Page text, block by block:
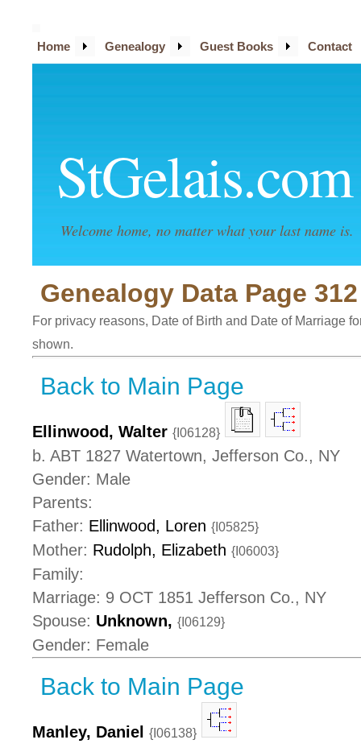
StGelais.com
Welcome home, no matter what your last name is.
Home Genealogy Guest Books Contact
Genealogy Data Page
For privacy reasons, Date of Birth and Date of Marriage
shown.
Back to Main Page
Ellinwood, Walter {I06128}
b. ABT 1827 Watertown, Jefferson Co., NY
Gender: Male
Parents:
Father: Ellinwood, Loren {I05825}
Mother: Rudolph, Elizabeth {I06003}
Family:
Marriage: 9 OCT 1851 Jefferson Co., NY
Spouse: Unknown, {I06129}
Gender: Female
Back to Main Page
Manley, Daniel {I06138}